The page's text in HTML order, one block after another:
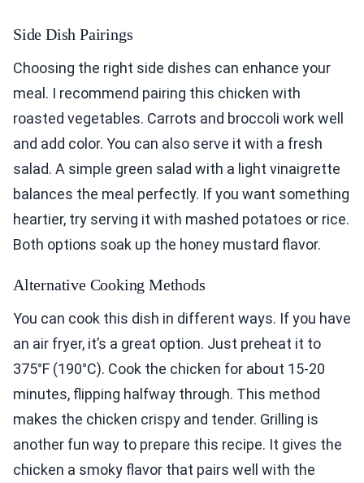
Side Dish Pairings
Choosing the right side dishes can enhance your
meal. I recommend pairing this chicken with
roasted vegetables. Carrots and broccoli work well
and add color. You can also serve it with a fresh
salad. A simple green salad with a light vinaigrette
balances the meal perfectly. If you want something
heartier, try serving it with mashed potatoes or rice.
Both options soak up the honey mustard flavor.
Alternative Cooking Methods
You can cook this dish in different ways. If you have
an air fryer, it’s a great option. Just preheat it to
375°F (190°C). Cook the chicken for about 15-20
minutes, flipping halfway through. This method
makes the chicken crispy and tender. Grilling is
another fun way to prepare this recipe. It gives the
chicken a smoky flavor that pairs well with the